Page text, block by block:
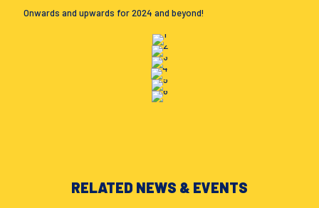
Onwards and upwards for 2024 and beyond!
RELATED NEWS & EVENTS